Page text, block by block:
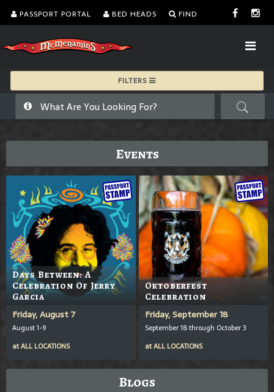
PASSPORT PORTAL BED HEADS FIND
FILTERS
Events
Days Between: A
Celebration Of Jerry
Garcia
Friday, August 7
August 1-9
atALL LOCATIONS
Oktoberfest
Celebration
Friday, September 18
September 18 through October 3
atALL LOCATIONS
Blogs